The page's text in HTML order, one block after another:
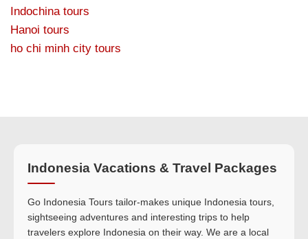
Indochina tours
Hanoi tours
ho chi minh city tours
Indonesia Vacations & Travel Packages
Go Indonesia Tours tailor-makes unique Indonesia tours,
sightseeing adventures and interesting trips to help
travelers explore Indonesia on their way. We are a local